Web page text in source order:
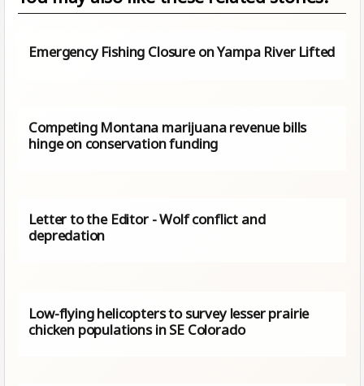
Emergency Fishing Closure on Yampa River Lifted
Competing Montana marijuana revenue bills
hinge on conservation funding
Letter to the Editor - Wolf conflict and
depredation
Low-flying helicopters to survey lesser prairie
chicken populations in SE Colorado